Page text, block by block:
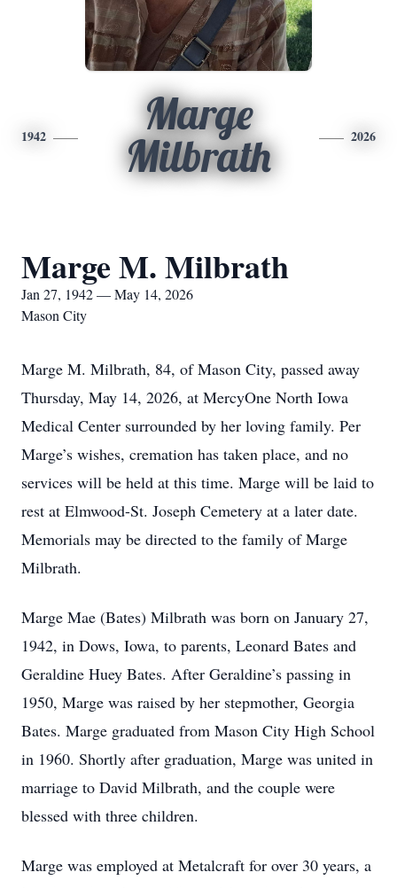
1942
Marge
Milbrath
2026
Marge M. Milbrath
Jan 27, 1942 — May 14, 2026
Mason City
Marge M. Milbrath, 84, of Mason City, passed away
Thursday, May 14, 2026, at MercyOne North Iowa
Medical Center surrounded by her loving family. Per
Marge’s wishes, cremation has taken place, and no
services will be held at this time. Marge will be laid to
rest at Elmwood-St. Joseph Cemetery at a later date.
Memorials may be directed to the family of Marge
Milbrath.
Marge Mae (Bates) Milbrath was born on January 27,
1942, in Dows, Iowa, to parents, Leonard Bates and
Geraldine Huey Bates. After Geraldine’s passing in
1950, Marge was raised by her stepmother, Georgia
Bates. Marge graduated from Mason City High School
in 1960. Shortly after graduation, Marge was united in
marriage to David Milbrath, and the couple were
blessed with three children.
Marge was employed at Metalcraft for over 30 years, a